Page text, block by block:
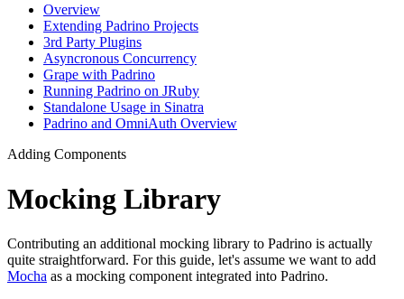
Overview
Extending Padrino Projects
3rd Party Plugins
Asyncronous Concurrency
Grape with Padrino
Running Padrino on JRuby
Standalone Usage in Sinatra
Padrino and OmniAuth Overview
Adding Components
Mocking Library
Contributing an additional mocking library to Padrino is actually
quite straightforward. For this guide, let's assume we want to add
Mocha as a mocking component integrated into Padrino.